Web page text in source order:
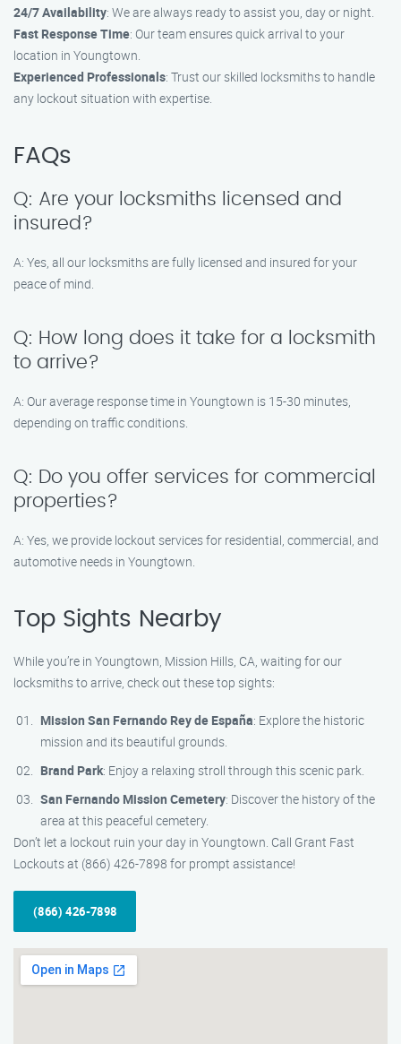
24/7 Availability: We are always ready to assist you, day or night.
Fast Response Time: Our team ensures quick arrival to your
location in Youngtown.
Experienced Professionals: Trust our skilled locksmiths to handle
any lockout situation with expertise.
FAQs
Q: Are your locksmiths licensed and
insured?
A: Yes, all our locksmiths are fully licensed and insured for your
peace of mind.
Q: How long does it take for a locksmith
to arrive?
A: Our average response time in Youngtown is 15-30 minutes,
depending on traffic conditions.
Q: Do you offer services for commercial
properties?
A: Yes, we provide lockout services for residential, commercial, and
automotive needs in Youngtown.
Top Sights Nearby
While you’re in Youngtown, Mission Hills, CA, waiting for our
locksmiths to arrive, check out these top sights:
Mission San Fernando Rey de España: Explore the historic
mission and its beautiful grounds.
Brand Park: Enjoy a relaxing stroll through this scenic park.
San Fernando Mission Cemetery: Discover the history of the
area at this peaceful cemetery.
Don’t let a lockout ruin your day in Youngtown. Call Grant Fast
Lockouts at (866) 426-7898 for prompt assistance!
(866) 426-7898